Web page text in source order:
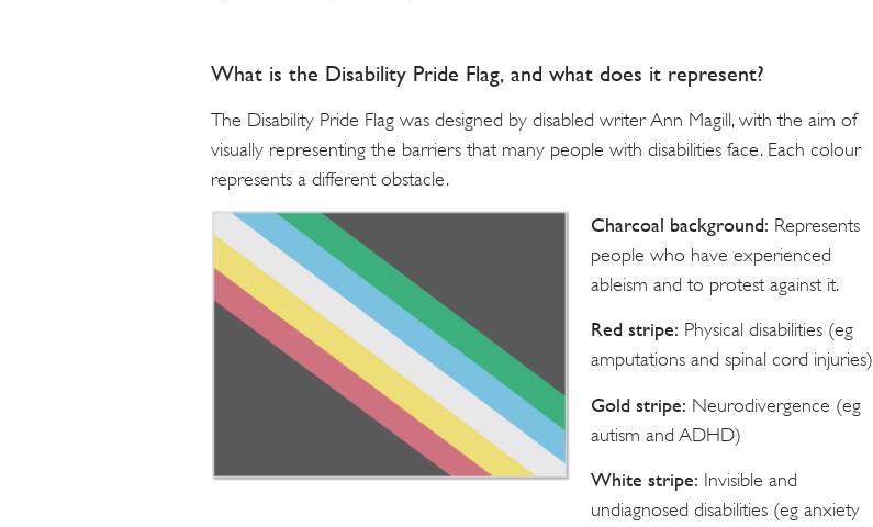
What is the Disability Pride Flag, and what does it represent?
The Disability Pride Flag was designed by disabled writer Ann Magill, with the aim of
visually representing the barriers that many people with disabilities face. Each colour
represents a different obstacle.
Charcoal background: Represents
people who have experienced
ableism and to protest against it.
Red stripe: Physical disabilities (eg
amputations and spinal cord injuries)
Gold stripe: Neurodivergence (eg
autism and ADHD)
White stripe: Invisible and
undiagnosed disabilities (eg anxiety